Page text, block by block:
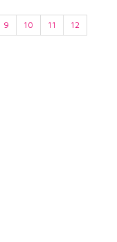
9 10 11
12